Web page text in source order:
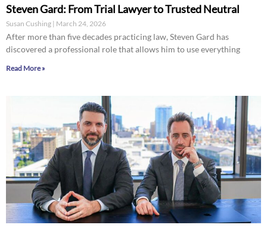
Steven Gard: From Trial Lawyer to Trusted Neutral
Susan Cushing March 24, 2026
After more than five decades practicing law, Steven Gard has
discovered a professional role that allows him to use everything
Read More »